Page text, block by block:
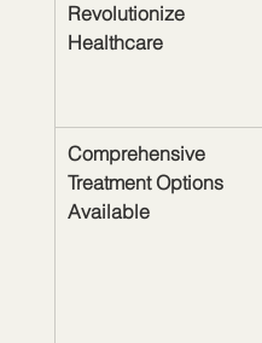
Revolutionize
Healthcare
Comprehensive
Treatment Options
Available